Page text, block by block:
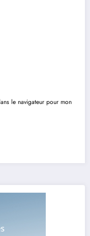
le navigateur pour mon